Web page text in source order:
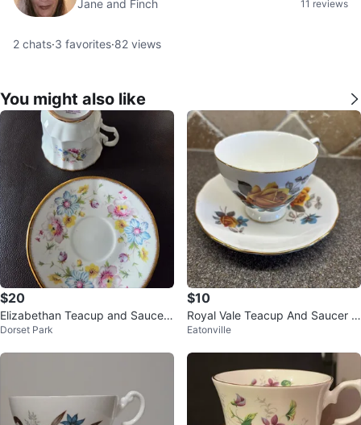
Jane and Finch 11 reviews
2 chats·3 favorites·82 views
You might also like
$20
Elizabethan Teacup and Saucer
Set
Dorset Park
$10
Royal Vale Teacup And Saucer S
et-8215 Bone China Vintage
Eatonville